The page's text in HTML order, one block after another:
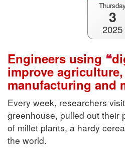
3
2025
Engineers using
improve
manufacturing and
Every week, researchers
greenhouse, pulled out their
of millet plants, a hardy
the world.